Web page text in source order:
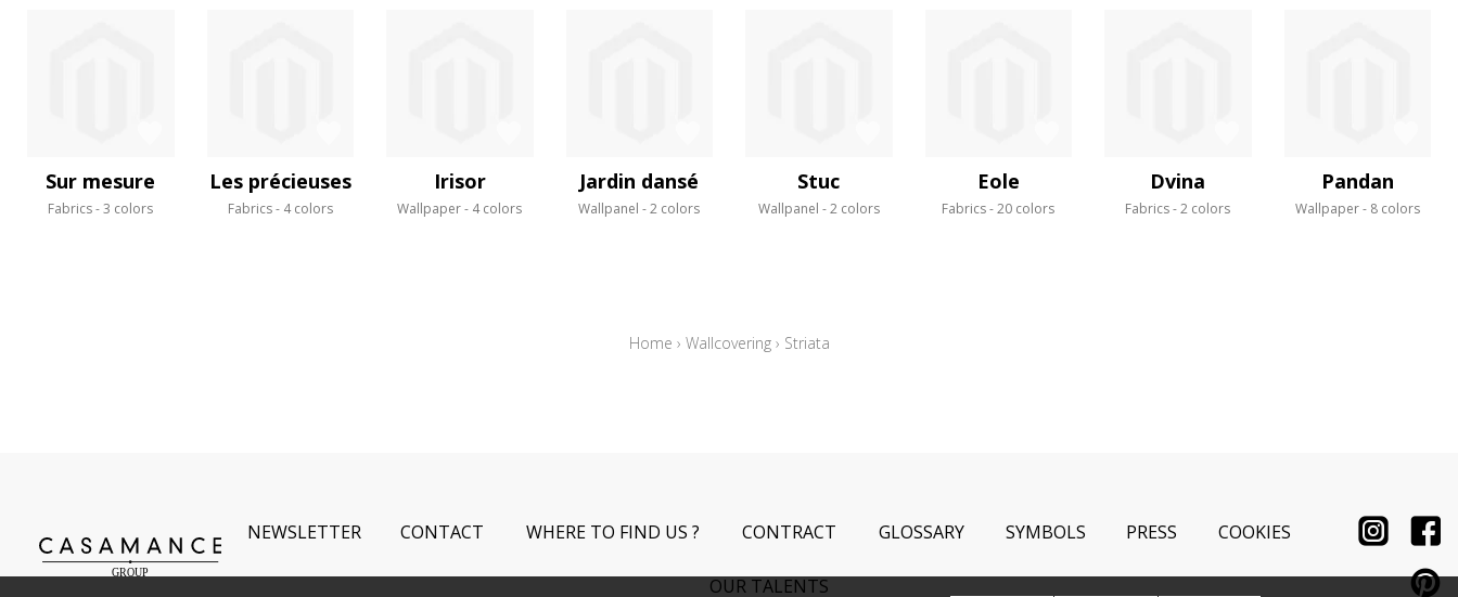
Sur mesure
Fabrics 3 colors
Les précieuses
Fabrics 4 colors
Irisor
Wallpaper 4 colors
Jardin dansé
Wallpanel 2 colors
Stuc
Wallpanel 2 colors
Eole
Fabrics 20 colors
Dvina
Fabrics 2 colors
Pandan
Wallpaper 8 colors
Home › Wallcovering› Striata
NEWSLETTER CONTACT WHERE TO FIND US ? CONTRACT GLOSSARY SYMBOLS PRESS COOKIES
OUR TALENTS